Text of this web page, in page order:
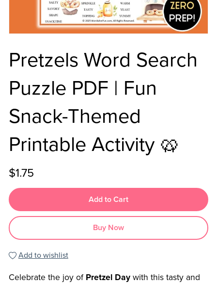
Pretzels Word Search
Puzzle PDF | Fun
Snack-Themed
Printable Activity 🥨
$1.75
Add to Cart
Buy Now
Add to wishlist
Celebrate the joy of Pretzel Daywith this tasty and